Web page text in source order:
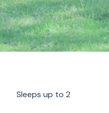
Sleeps up to 2